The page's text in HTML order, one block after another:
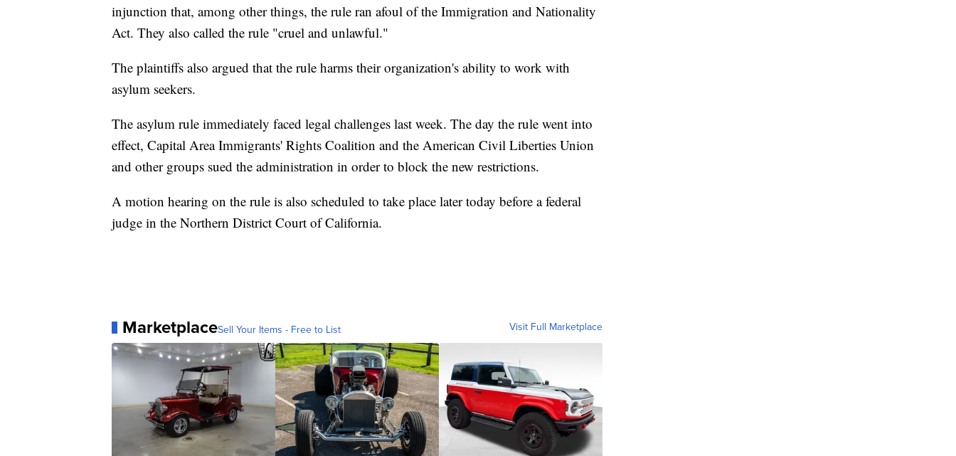
injunction that, among other things, the rule ran afoul of the Immigration and Nationality
Act. They also called the rule "cruel and unlawful."
The plaintiffs also argued that the rule harms their organization's ability to work with
asylum seekers.
The asylum rule immediately faced legal challenges last week. The day the rule went into
effect, Capital Area Immigrants' Rights Coalition and the American Civil Liberties Union
and other groups sued the administration in order to block the new restrictions.
A motion hearing on the rule is also scheduled to take place later today before a federal
judge in the Northern District Court of California.
MarketplaceSell Your Items - Free to List Visit Full Marketplace